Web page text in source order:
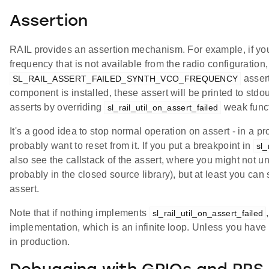
Assertion
RAIL provides an assertion mechanism. For example, if
frequency that is not available from the radio
SL_RAIL_ASSERT_FAILED_SYNTH_VCO_FREQUENCY
component is installed, these assert will be printed to
asserts by overriding
sl_rail_util_on_assert_failed weak
It's a good idea to stop normal operation on assert - in a
probably want to reset from it. If you put a breakpoint in
also see the callstack of the assert, where you might not
probably in the closed source library), but at least you
assert.
Note that if nothing implements sl_rail_util_on_assert_failed
implementation, which is an infinite loop. Unless you
in production.